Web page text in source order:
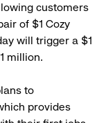
customers
of $1 Cozy
will trigger a $1
million.
to
provides